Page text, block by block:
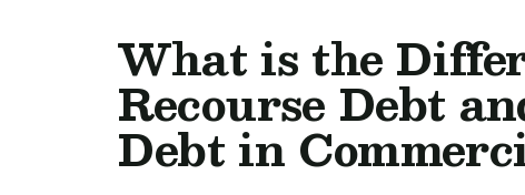
What is the
Recourse Debt
Debt in